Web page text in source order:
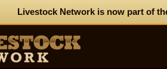
Livestock Network is now part of